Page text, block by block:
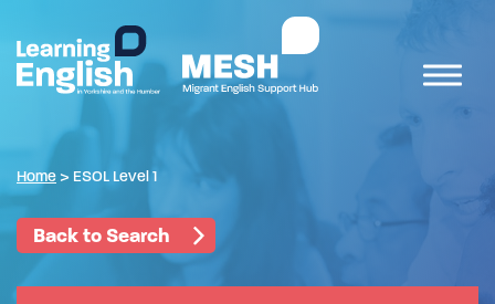
Home > ESOL Level 1
Back to Search